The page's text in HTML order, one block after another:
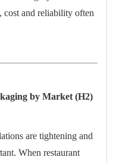
cost and reliability often
by Market (H2)
are tightening and
When restaurant